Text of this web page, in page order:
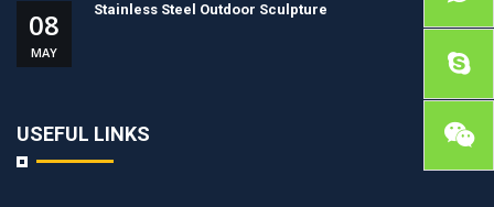
08
MAY
Stainless Steel Outdoor Sculpture
USEFUL LINKS